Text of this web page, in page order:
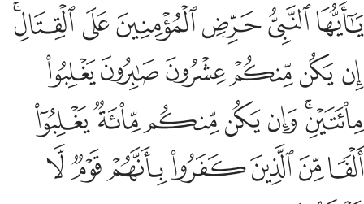
يا ايها النبي حرض المومنين على القتال ان يكن منكم عشرون صابرون
يَـٰٓأَيُّهَا ٱلنَّبِىُّ حَرِّضِ ٱلْمُؤْمِنِينَ عَلَى ٱلْقِتَالِ ۚ إِن يَكُن مِّنكُمْ
ﱯﱰﱱﱲﱳﱴﱵ
ﱶﱷﱸﱹﱺﱻ
ﱼﱽﱾﱿﲀﲁﲂ
ﲃﲄﲅﲆﲇﲈﲉ